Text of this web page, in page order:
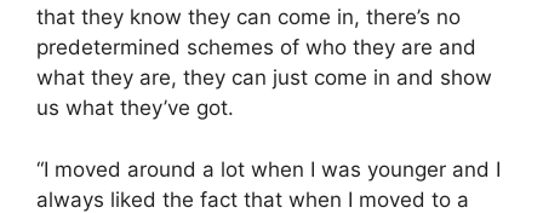
that they know they can come in, there’s no
predetermined schemes of who they are and
what they are, they can just come in and show
us what they’ve got.
“I moved around a lot when I was younger and I
always liked the fact that when I moved to a